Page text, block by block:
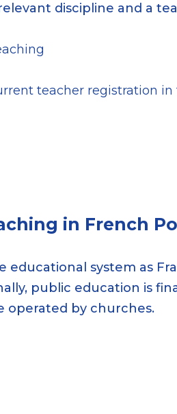
discipline and a
teacher registration
in French
system as
public education is
operated by churches.